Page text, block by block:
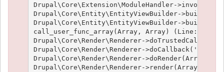
Drupal\Core\Extension\ModuleHandler-
Drupal\Core\Entity\EntityViewBuilder-
Drupal\Core\Entity\EntityViewBuilder-
call_user_func_array(Array, Array) (Line: 101)
Drupal\Core\Render\Renderer-
Drupal\Core\Render\Renderer-
Drupal\Core\Render\Renderer->doRender(Array,
Drupal\Core\Render\Renderer->render(Array)